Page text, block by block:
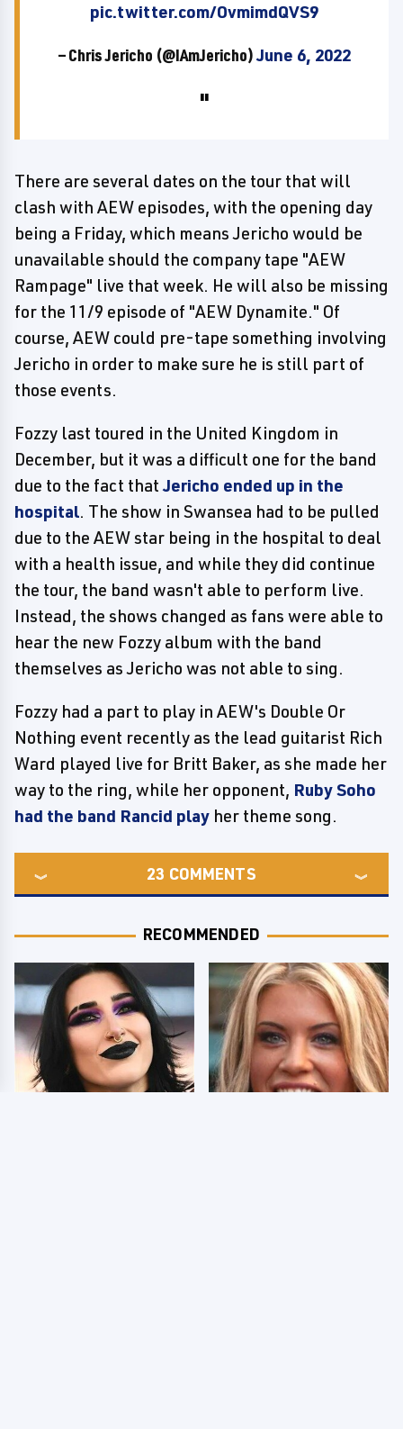
pic.twitter.com/OvmimdQVS9
— Chris Jericho (@IAmJericho)June 6, 2022
There are several dates on the tour that will
clash with AEW episodes, with the opening day
being a Friday, which means Jericho would be
unavailable should the company tape "AEW
Rampage" live that week. He will also be missing
for the 11/9 episode of "AEW Dynamite." Of
course, AEW could pre-tape something involving
Jericho in order to make sure he is still part of
those events.
Fozzy last toured in the United Kingdom in
December, but it was a difficult one for the band
due to the fact thatJericho ended up in the
hospital. The show in Swansea had to be pulled
due to the AEW star being in the hospital to deal
with a health issue, and while they did continue
the tour, the band wasn't able to perform live.
Instead, the shows changed as fans were able to
hear the new Fozzy album with the band
themselves as Jericho was not able to sing.
Fozzy had a part to play in AEW's Double Or
Nothing event recently as the lead guitarist Rich
Ward played live for Britt Baker, as she made her
way to the ring, while her opponent, Ruby Soho
had the band Rancid play her theme song.
23 COMMENTS
RECOMMENDED